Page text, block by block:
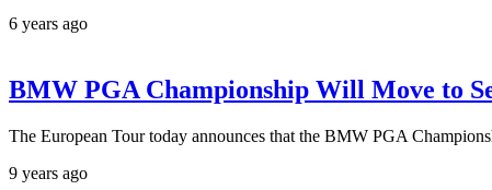
6 years ago
BMW PGA Championship Will Move to
The European Tour today announces that the BMW PGA
9 years ago